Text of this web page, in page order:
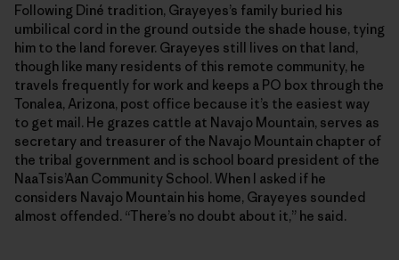
Following Diné tradition, Grayeyes’s family buried his
umbilical cord in the ground outside the shade house, tying
him to the land forever. Grayeyes still lives on that land,
though like many residents of this remote community, he
travels frequently for work and keeps a PO box through the
Tonalea, Arizona, post office because it’s the easiest way
to get mail. He grazes cattle at Navajo Mountain, serves as
secretary and treasurer of the Navajo Mountain chapter of
the tribal government and is school board president of the
NaaTsis’Aan Community School. When I asked if he
considers Navajo Mountain his home, Grayeyes sounded
almost offended. “There’s no doubt about it,” he said.